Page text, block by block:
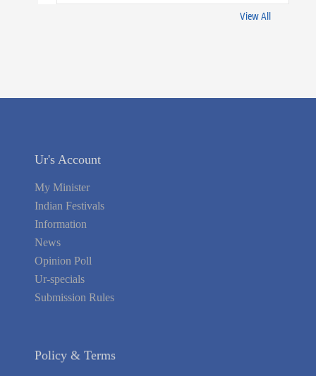
View All
Ur's Account
My Minister
Indian Festivals
Information
News
Opinion Poll
Ur-specials
Submission Rules
Policy & Terms